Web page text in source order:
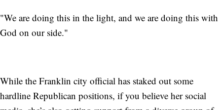
"We are doing this in the light, and we are doing this with
God on our side."
While the Franklin city official has staked out some
hardline Republican positions, if you believe her social